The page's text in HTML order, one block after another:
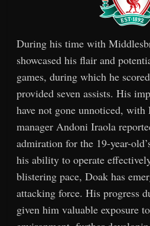
During his time with
showcased his flair and
games, during which he
provided seven assists. His
have not gone unnoticed, with
manager Andoni Iraola
admiration for the 19-year-
his ability to operate
blistering pace, Doak has
attacking force. His progress
given him valuable exposure